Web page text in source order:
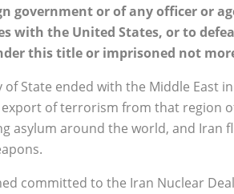
government or of any officer or
with the United States, or to
this title or imprisoned not
of State ended with the Middle East
of terrorism from that region
asylum around the world, and Iran
committed to the Iran Nuclear